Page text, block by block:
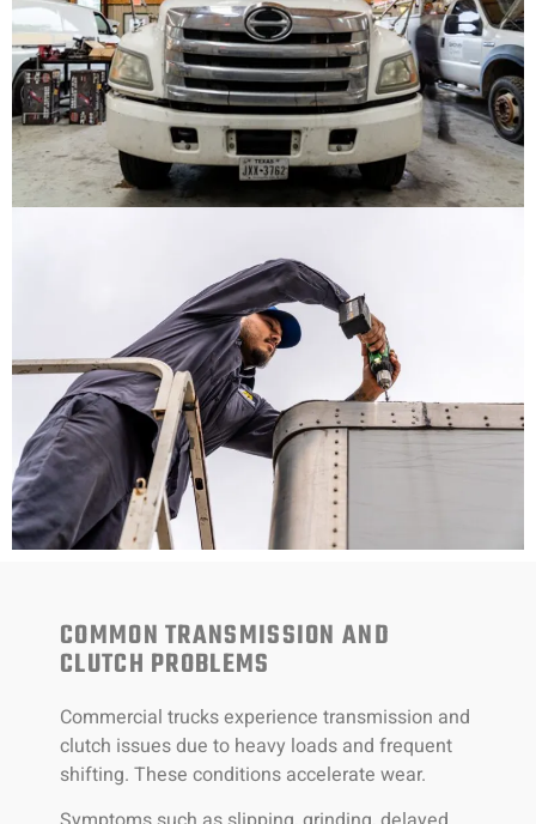
COMMON TRANSMISSION AND
CLUTCH PROBLEMS
Commercial trucks experience transmission and
clutch issues due to heavy loads and frequent
shifting. These conditions accelerate wear.